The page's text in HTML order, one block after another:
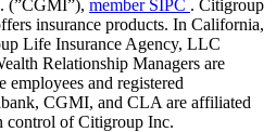
(”CGMI”), member SIPC . Citigroup
insurance products. In California,
Life Insurance Agency, LLC
Relationship Managers are
employees and registered
CGMI, and CLA are affiliated
control of Citigroup Inc.